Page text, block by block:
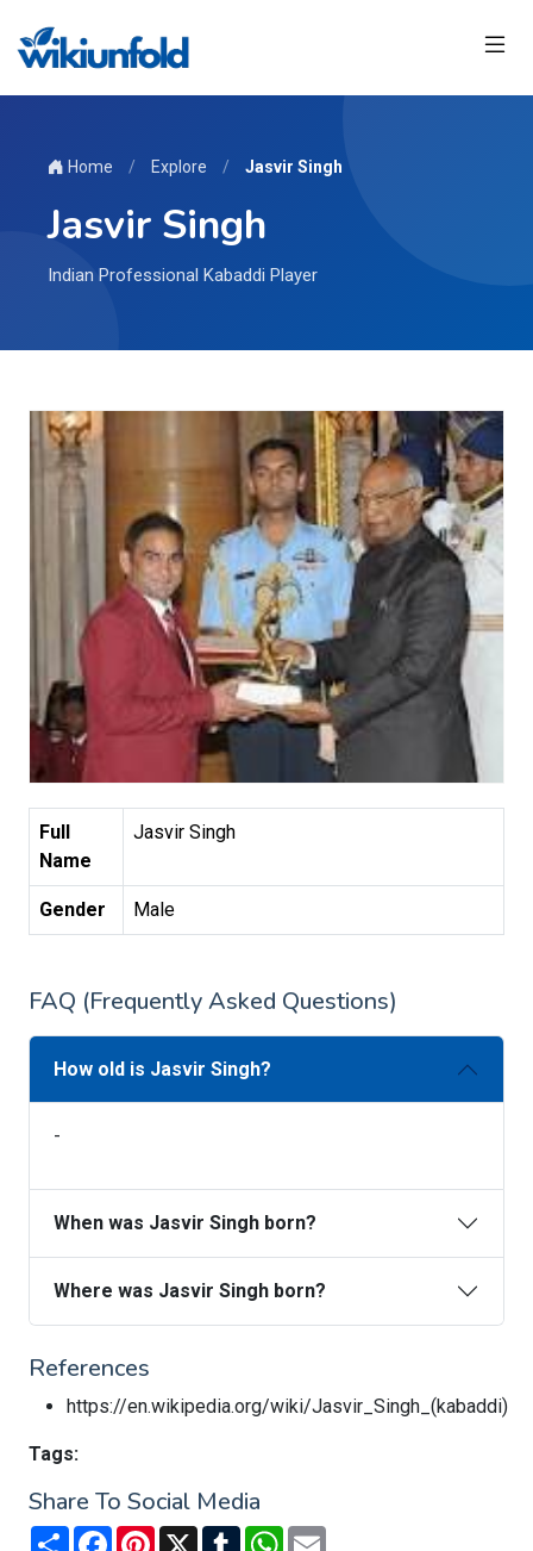
Home / Explore / Jasvir Singh
Jasvir Singh
Indian Professional Kabaddi Player
Full
Name
Jasvir Singh
Gender Male
FAQ (Frequently Asked Questions)
How old is Jasvir Singh?
-
When was Jasvir Singh born?
Where was Jasvir Singh born?
References
https://en.wikipedia.org/wiki/Jasvir_Singh_(kabaddi)
Tags:
Share To Social Media
Share FacebookPinterest
X TumblrWhatsApp